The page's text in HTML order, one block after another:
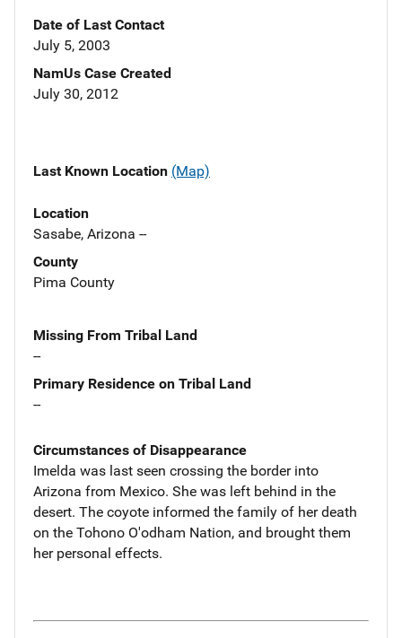
Date of Last Contact
July 5, 2003
NamUs Case Created
July 30, 2012
Last Known Location (Map)
Location
Sasabe, Arizona --
County
Pima County
Missing From Tribal Land
--
Primary Residence on Tribal Land
--
Circumstances of Disappearance
Imelda was last seen crossing the border into
Arizona from Mexico. She was left behind in the
desert. The coyote informed the family of her death
on the Tohono O'odham Nation, and brought them
her personal effects.